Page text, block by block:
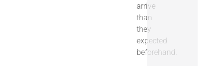
arrive
than
they
expected
beforehand.